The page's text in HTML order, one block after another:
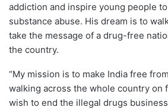
addiction and inspire young people
substance abuse. His dream is to
take the message of a drug-free
the country.
“My mission is to make India free
walking across the whole country on
wish to end the illegal drugs